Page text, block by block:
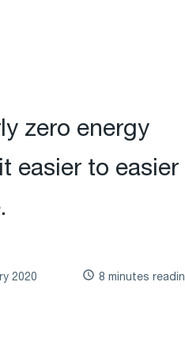
zero energy
easier to easier
2020 8 minutes